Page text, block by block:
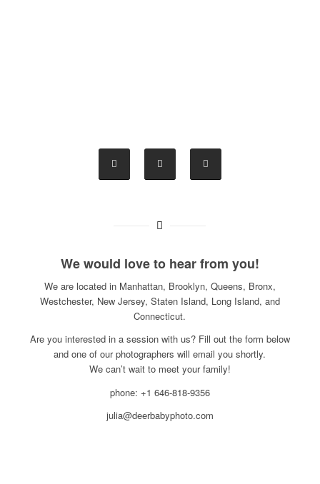
We would love to hear from you!
We are located in Manhattan, Brooklyn, Queens, Bronx,
Westchester, New Jersey, Staten Island, Long Island, and
Connecticut.
Are you interested in a session with us? Fill out the form below
and one of our photographers will email you shortly.
We can’t wait to meet your family!
phone: +1 646-818-9356
julia@deerbabyphoto.com